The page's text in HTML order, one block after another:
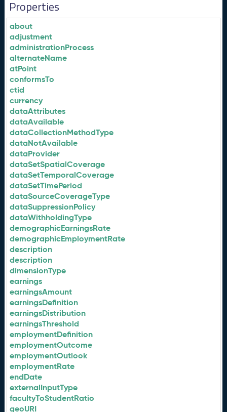
Properties
about
adjustment
administrationProcess
alternateName
atPoint
conformsTo
ctid
currency
dataAttributes
dataAvailable
dataCollectionMethodType
dataNotAvailable
dataProvider
dataSetSpatialCoverage
dataSetTemporalCoverage
dataSetTimePeriod
dataSourceCoverageType
dataSuppressionPolicy
dataWithholdingType
demographicEarningsRate
demographicEmploymentRate
description
description
dimensionType
earnings
earningsAmount
earningsDefinition
earningsDistribution
earningsThreshold
employmentDefinition
employmentOutcome
employmentOutlook
employmentRate
endDate
externalInputType
facultyToStudentRatio
geoURI